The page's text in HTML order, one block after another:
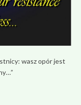
wasz opór jest